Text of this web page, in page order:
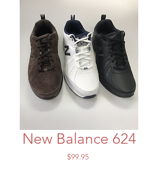
New Balance 624
$99.95Price